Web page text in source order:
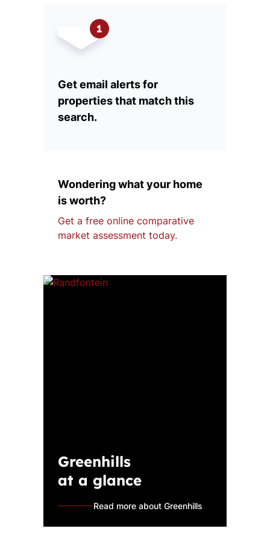
Get email alerts for
properties that match this
search.
Wondering what your home
is worth?
Get a free online comparative
market assessment today.
Greenhills
at a glance
Read more about Greenhills